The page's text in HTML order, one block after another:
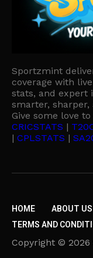
Sportzmint
coverage with
stats, and expert
smarter,
Give some love
CRICSTATS |
| CPLSTATS |
HOME ABOUT US
TERMS AND
Copyright © 2026